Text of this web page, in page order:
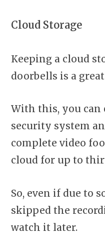
Cloud Storage
Keeping a cloud
doorbells is a
With this, you can
security system
complete video
cloud for up to
So, even if due to
skipped the
watch it later.